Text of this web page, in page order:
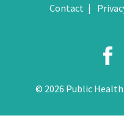
Contact
© 2026 Public